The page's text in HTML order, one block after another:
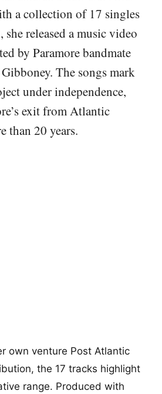
a collection of 17 singles
released a music video
by Paramore bandmate
The songs mark
under independence,
exit from Atlantic
than 20 years.
own venture Post Atlantic
the 17 tracks highlight
range. Produced with